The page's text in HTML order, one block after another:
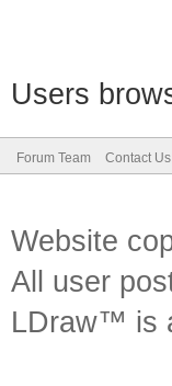
Users
Forum Team Contact Us
Website
All user
LDraw™ is